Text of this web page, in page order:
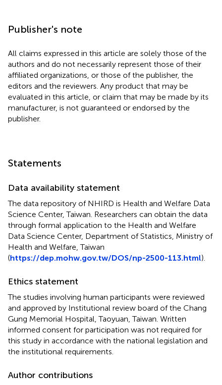
Publisher's note
All claims expressed in this article are solely those of the
authors and do not necessarily represent those of their
affiliated organizations, or those of the publisher, the
editors and the reviewers. Any product that may be
evaluated in this article, or claim that may be made by its
manufacturer, is not guaranteed or endorsed by the
publisher.
Statements
Data availability statement
The data repository of NHIRD is Health and Welfare Data
Science Center, Taiwan. Researchers can obtain the data
through formal application to the Health and Welfare
Data Science Center, Department of Statistics, Ministry of
Health and Welfare, Taiwan
(https://dep.mohw.gov.tw/DOS/np-2500-113.html).
Ethics statement
The studies involving human participants were reviewed
and approved by Institutional review board of the Chang
Gung Memorial Hospital, Taoyuan, Taiwan. Written
informed consent for participation was not required for
this study in accordance with the national legislation and
the institutional requirements.
Author contributions